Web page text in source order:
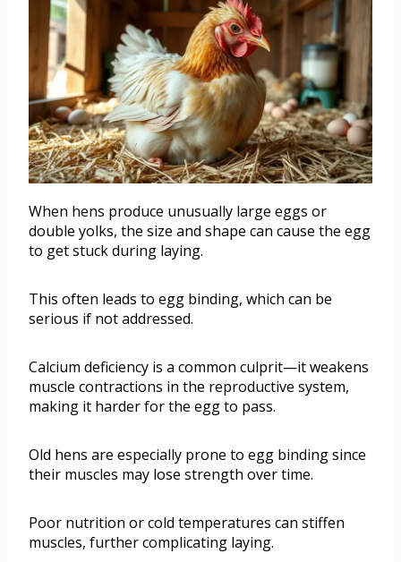
When hens produce unusually large eggs or
double yolks, the size and shape can cause the egg
to get stuck during laying.
This often leads to egg binding, which can be
serious if not addressed.
Calcium deficiency is a common culprit—it weakens
muscle contractions in the reproductive system,
making it harder for the egg to pass.
Old hens are especially prone to egg binding since
their muscles may lose strength over time.
Poor nutrition or cold temperatures can stiffen
muscles, further complicating laying.